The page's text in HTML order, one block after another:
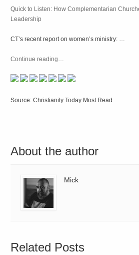
Quick to Listen: How Complementarian
Leadership
CT’s recent report on women’s ministry: …
Continue reading…
Source: Christianity Today Most Read
About the author
Mick
Related Posts